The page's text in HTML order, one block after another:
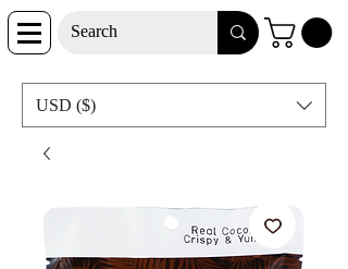
USD ($)